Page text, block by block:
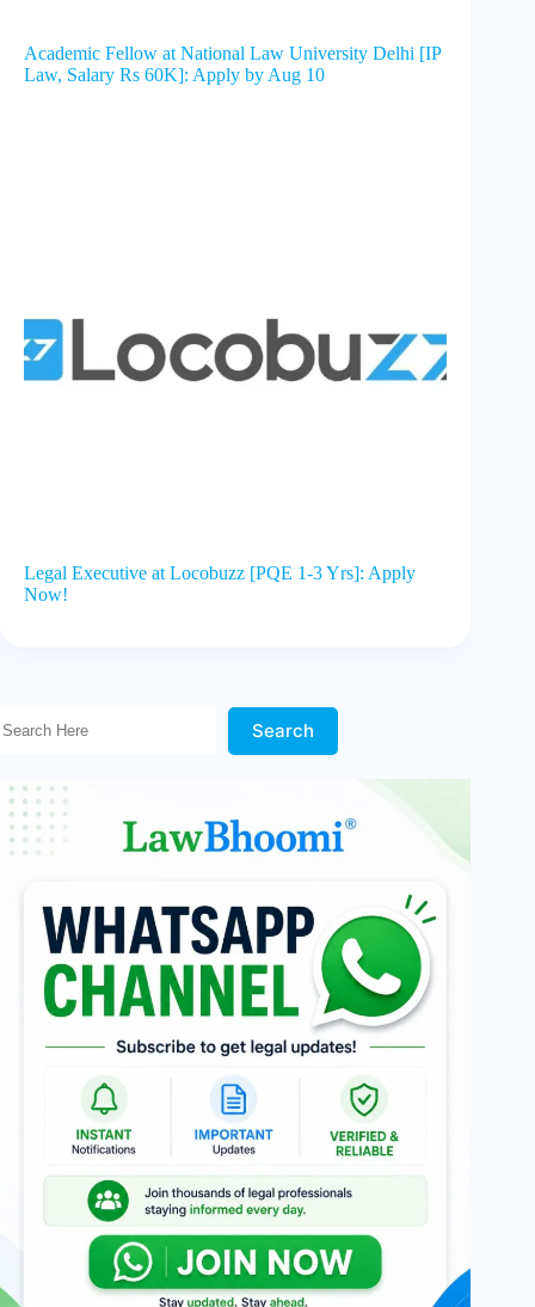
Academic Fellow at National Law University Delhi [IP
Law, Salary Rs 60K]: Apply by Aug 10
Legal Executive at Locobuzz [PQE 1-3 Yrs]: Apply
Now!
Search